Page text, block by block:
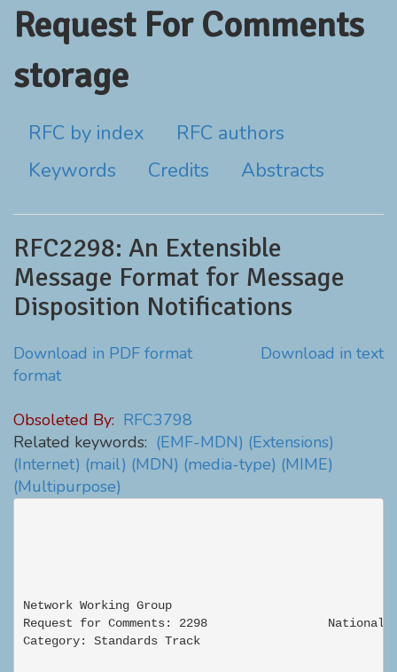
Request For Comments
storage
RFC by index
RFC authors
Keywords
Credits Abstracts
RFC2298: An Extensible
Message Format for Message
Disposition Notifications
Download in PDF format
Download in text
format
Obsoleted By: RFC3798
Related keywords: (EMF-MDN) (Extensions)
(Internet) (mail) (MDN) (media-type) (MIME)
(Multipurpose)